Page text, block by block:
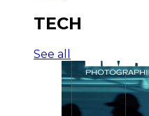
TECH
See all